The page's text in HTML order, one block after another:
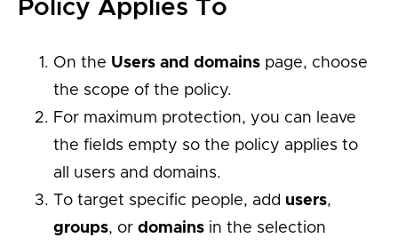
Policy Applies To
On the Users and domains page, choose
the scope of the policy.
For maximum protection, you can leave
the fields empty so the policy applies to
all users and domains.
To target specific people, add users,
groups, or domains in the selection